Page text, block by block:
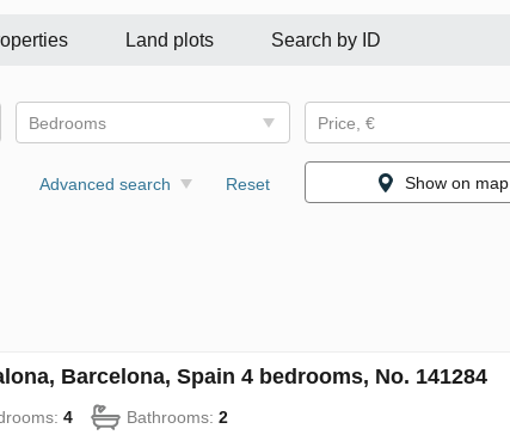
Land plots Search by ID
Bedrooms Price, €
Advanced search Reset Show on map
Barcelona, Spain 4 bedrooms, No. 141284
4 Bathrooms: 2